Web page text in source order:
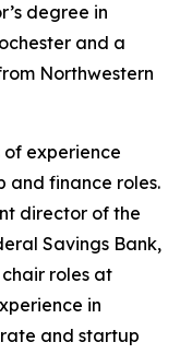
degree in
and a
Northwestern
of experience
and finance roles.
director of the
Savings Bank,
roles at
in
and startup